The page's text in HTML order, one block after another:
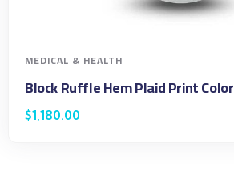
MEDICAL & HEALTH
Block Ruffle Hem Plaid Print Color
$1,180.00